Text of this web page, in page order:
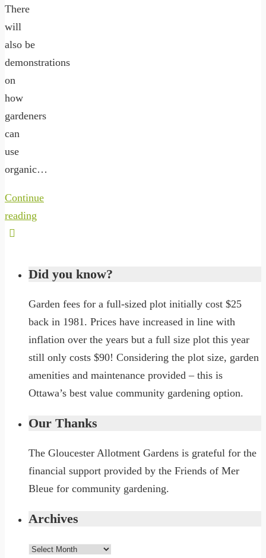
There
will
also be
demonstrations
on
how
gardeners
can
use
organic…
Continue
reading
Did you know?
Garden fees for a full-sized plot initially cost $25
back in 1981. Prices have increased in line with
inflation over the years but a full size plot this year
still only costs $90! Considering the plot size, garden
amenities and maintenance provided – this is
Ottawa’s best value community gardening option.
Our Thanks
The Gloucester Allotment Gardens is grateful for the
financial support provided by the Friends of Mer
Bleue for community gardening.
Archives
Archives